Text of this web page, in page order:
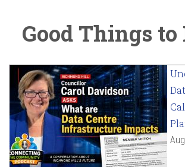
Good Things